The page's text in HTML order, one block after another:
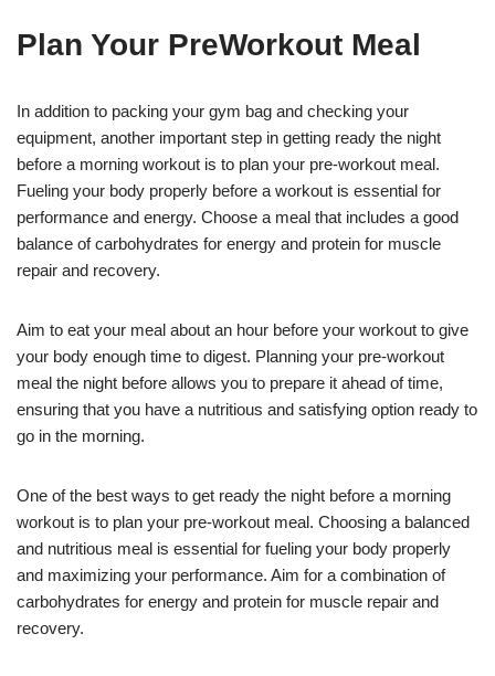
Plan Your PreWorkout Meal
In addition to packing your gym bag and checking your
equipment, another important step in getting ready the night
before a morning workout is to plan your pre-workout meal.
Fueling your body properly before a workout is essential for
performance and energy. Choose a meal that includes a good
balance of carbohydrates for energy and protein for muscle
repair and recovery.
Aim to eat your meal about an hour before your workout to give
your body enough time to digest. Planning your pre-workout
meal the night before allows you to prepare it ahead of time,
ensuring that you have a nutritious and satisfying option ready to
go in the morning.
One of the best ways to get ready the night before a morning
workout is to plan your pre-workout meal. Choosing a balanced
and nutritious meal is essential for fueling your body properly
and maximizing your performance. Aim for a combination of
carbohydrates for energy and protein for muscle repair and
recovery.